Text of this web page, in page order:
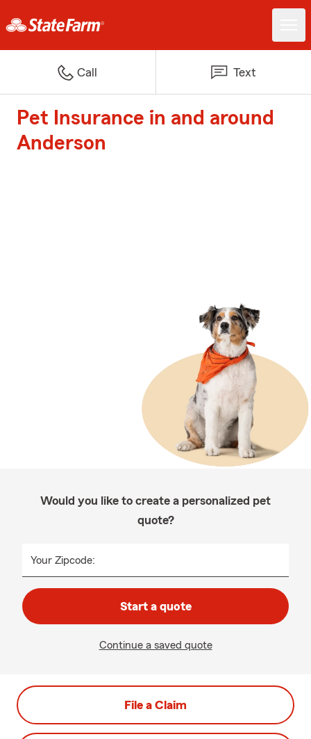
Call Text
Pet Insurance in and around
Anderson
Would you like to create a personalized pet
quote?
Your Zipcode:
Start a quote
Continue a saved quote
File a Claim